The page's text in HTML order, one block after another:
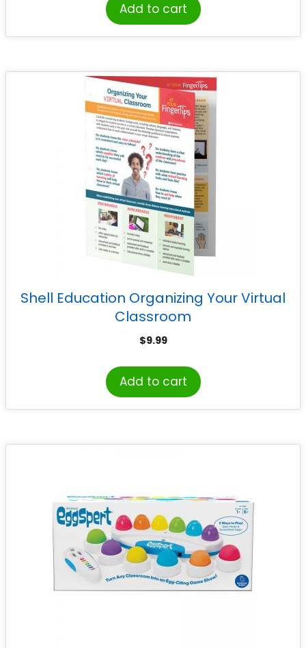
Add to cart
Shell Education Organizing Your Virtual
Classroom
$9.99
Add to cart